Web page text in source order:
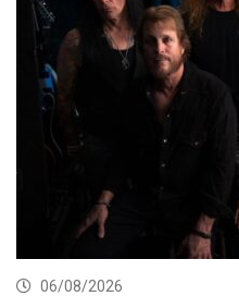
06/08/2026